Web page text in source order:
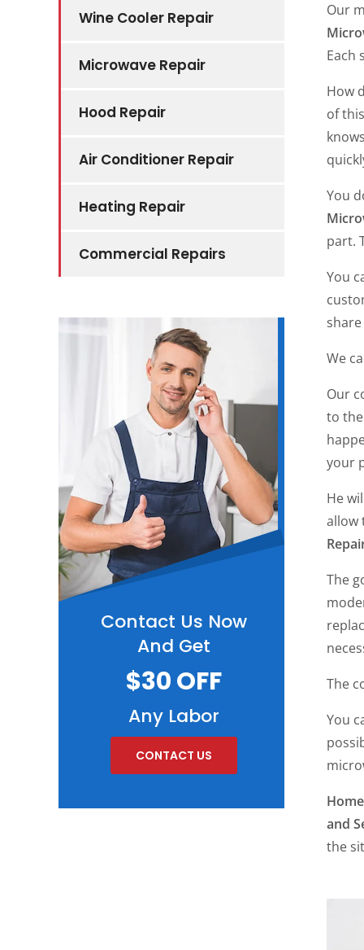
Wine Cooler Repair
Microwave Repair
Hood Repair
Air Conditioner Repair
Heating Repair
Commercial Repairs
Contact Us Now
And Get
$30 OFF
Any Labor
CONTACT US
Our
Each
How
of
You
part.
You
We
Our
to
your
He
allow
The
The
You
and
the